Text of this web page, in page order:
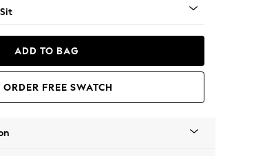
ADD TO BAG
ORDER FREE SWATCH